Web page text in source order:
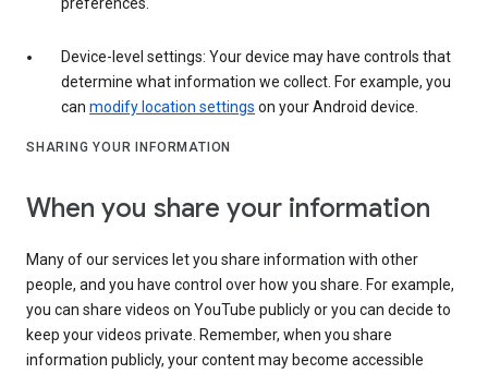
Device-level settings: Your device may have controls that
determine what information we collect. For example, you
can modify location settings on your Android device.
SHARING YOUR INFORMATION
When you share your information
Many of our services let you share information with other
people, and you have control over how you share. For example,
you can share videos on YouTube publicly or you can decide to
keep your videos private. Remember, when you share
information publicly, your content may become accessible